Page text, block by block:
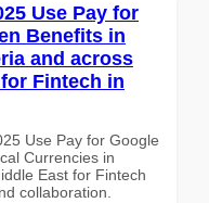
Use Pay for
Benefits in
and across
Fintech in
Use Pay for Google
Currencies in
East for Fintech
collaboration.